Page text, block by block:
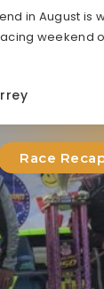
in August is
weekend
Race